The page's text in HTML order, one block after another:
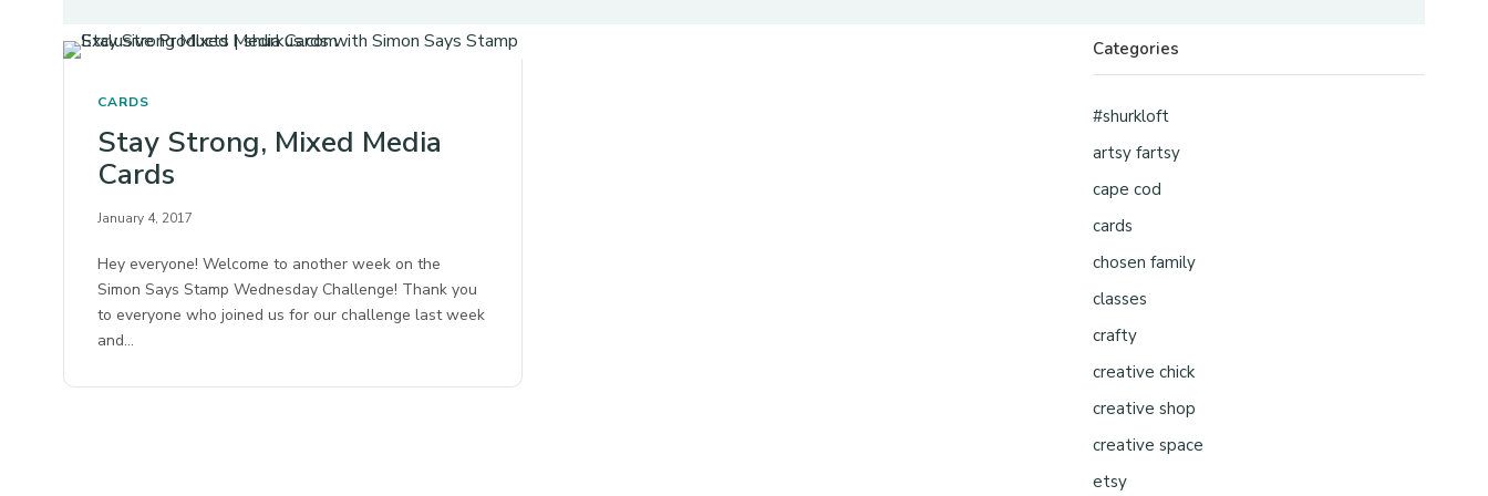
CARDS
Stay Strong, Mixed Media
Cards
January 4, 2017
Hey everyone! Welcome to another week on the
Simon Says Stamp Wednesday Challenge! Thank you
to everyone who joined us for our challenge last week
and…
Categories
#shurkloft
artsy fartsy
cape cod
cards
chosen family
classes
crafty
creative chick
creative shop
creative space
etsy